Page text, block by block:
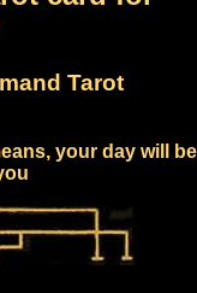
Tarot
your day will be